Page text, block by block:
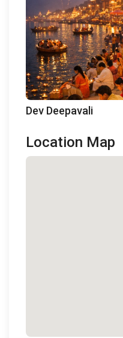
Dev Deepavali
Location Map